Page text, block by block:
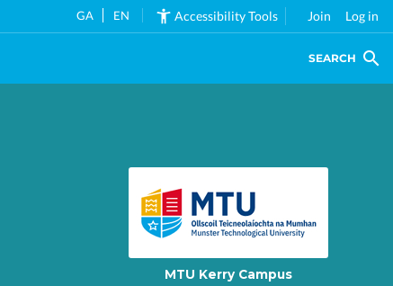
GA EN Accessibility Tools Join Log in
SEARCH